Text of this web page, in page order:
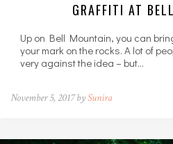
GRAFFITI AT
Up on Bell Mountain, you can
your mark on the rocks. A lot of
very against the idea – but…
November 5, 2017 bySunira